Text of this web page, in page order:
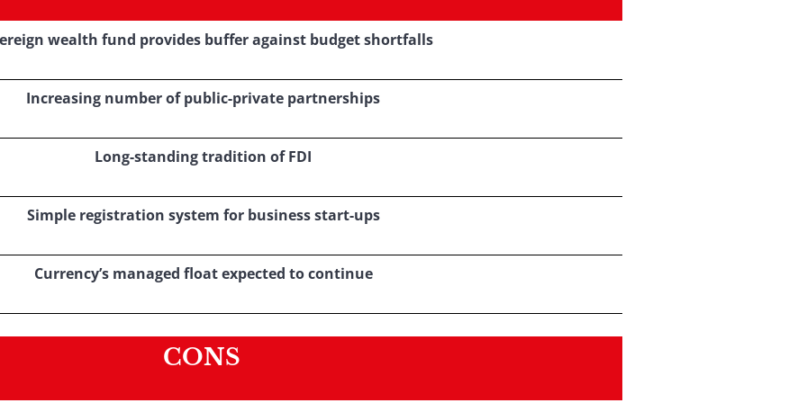
wealth fund provides buffer against budget shortfalls
Increasing number of public-private partnerships
Long-standing tradition of FDI
Simple registration system for business start-ups
Currency’s managed float expected to continue
CONS